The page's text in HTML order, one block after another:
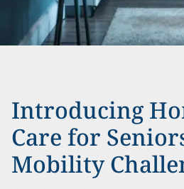
Introducing
Care for
Mobility